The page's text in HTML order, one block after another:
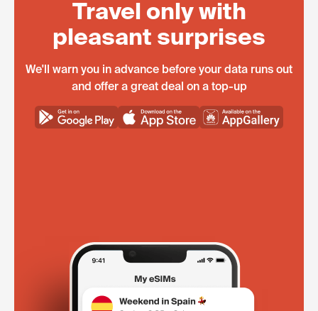
Travel only with
pleasant surprises
We'll warn you in advance before your data runs out
and offer a great deal on a top-up